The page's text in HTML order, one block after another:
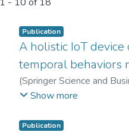
Publication
A holistic IoT
temporal behaviors
(Springer Science and
Jasmina Khaw Yen Min
Show more
Publication